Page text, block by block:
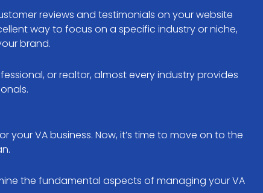
reviews and testimonials on your website
way to focus on a specific industry or niche,
brand.
or realtor, almost every industry provides
VA business. Now, it’s time to move on to the
the fundamental aspects of managing your VA